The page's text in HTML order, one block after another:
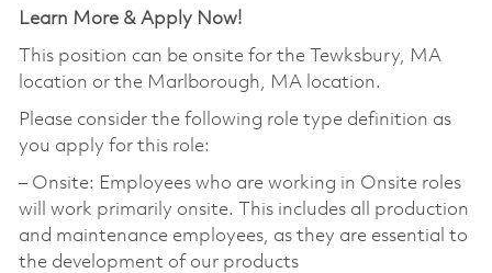
Learn More & Apply Now!
This position can be onsite for the Tewksbury, MA
location or the Marlborough, MA location.
Please consider the following role type definition as
you apply for this role:
‒ Onsite: Employees who are working in Onsite roles
will work primarily onsite. This includes all production
and maintenance employees, as they are essential to
the development of our products